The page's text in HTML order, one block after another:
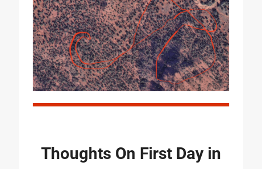
Thoughts On First Day in